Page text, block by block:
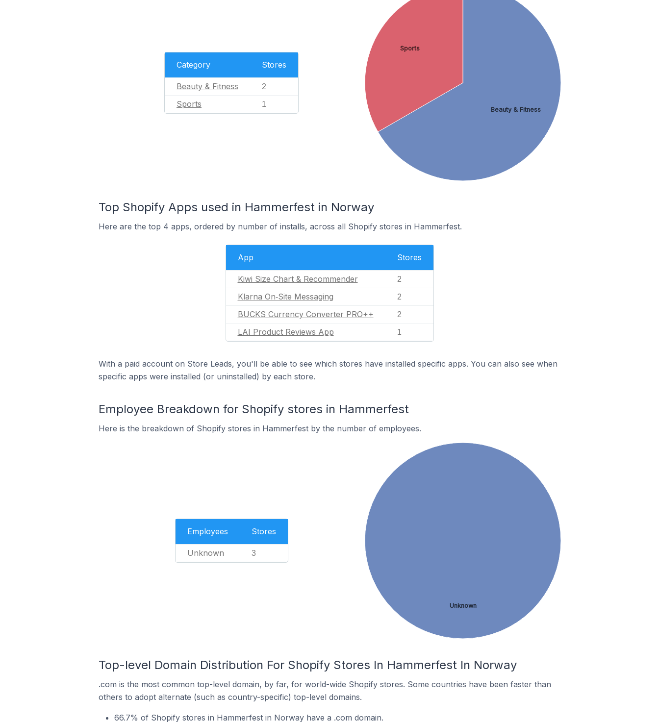
Category Stores
Beauty & Fitness 2
Sports 1
Beauty & Fitness
Sports
Top Shopify Apps used in Hammerfest in Norway
Here are the top 4 apps, ordered by number of installs, across all Shopify stores in Hammerfest.
App Stores
Kiwi Size Chart & Recommender 2
Klarna On‑Site Messaging 2
BUCKS Currency Converter PRO++ 2
LAI Product Reviews App 1
With a paid account on Store Leads, you'll be able to see which stores have installed specific apps. You can also see when
specific apps were installed (or uninstalled) by each store.
Employee Breakdown for Shopify stores in Hammerfest
Here is the breakdown of Shopify stores in Hammerfest by the number of employees.
Employees Stores
Unknown 3
Unknown
Top-level Domain Distribution For Shopify Stores In Hammerfest In Norway
.com is the most common top-level domain, by far, for world-wide Shopify stores. Some countries have been faster than
others to adopt alternate (such as country-specific) top-level domains.
66.7% of Shopify stores in Hammerfest in Norway have a .com domain.